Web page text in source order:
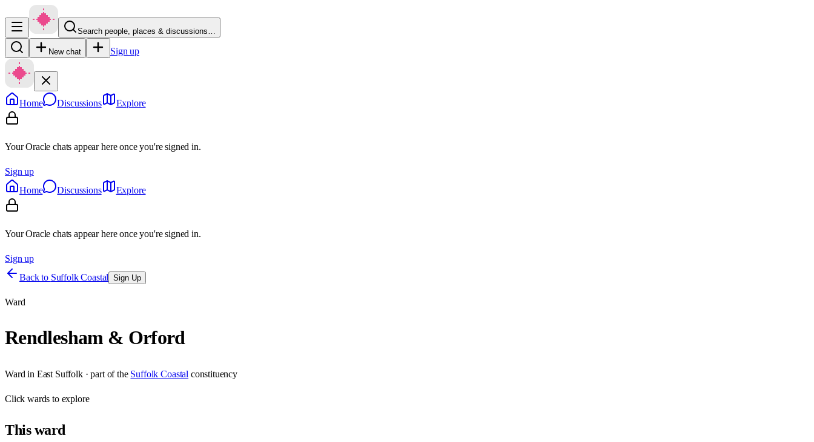
Search people, places & discussions…
New chat Sign up
Home Discussions Explore
Your Oracle chats appear here once you're signed in.
Sign up
Home
Discussions Explore
Your Oracle chats appear here once you're signed in.
Sign up
Back to Suffolk Coastal Sign Up
Ward
Rendlesham & Orford
Ward in East Suffolk· part of the Suffolk Coastal constituency
Clickwards to explore
Thisward